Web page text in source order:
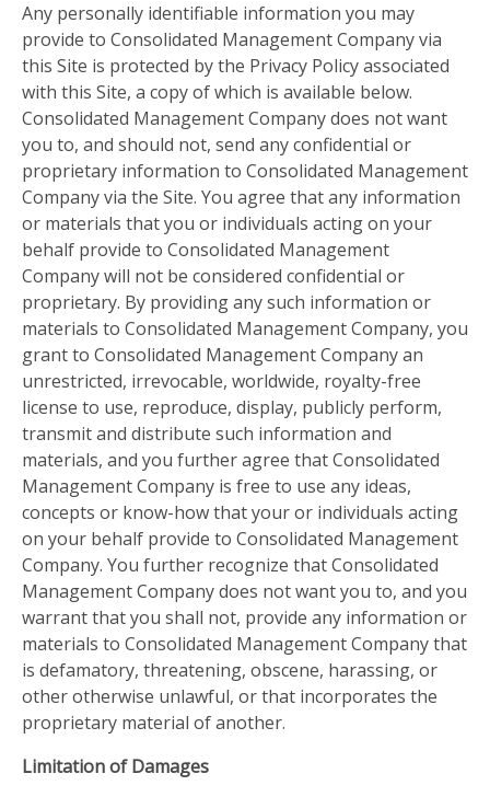
Any personally identifiable information you may
provide to Consolidated Management Company via
this Site is protected by the Privacy Policy associated
with this Site, a copy of which is available below.
Consolidated Management Company does not want
you to, and should not, send any confidential or
proprietary information to Consolidated Management
Company via the Site. You agree that any information
or materials that you or individuals acting on your
behalf provide to Consolidated Management
Company will not be considered confidential or
proprietary. By providing any such information or
materials to Consolidated Management Company, you
grant to Consolidated Management Company an
unrestricted, irrevocable, worldwide, royalty-free
license to use, reproduce, display, publicly perform,
transmit and distribute such information and
materials, and you further agree that Consolidated
Management Company is free to use any ideas,
concepts or know-how that your or individuals acting
on your behalf provide to Consolidated Management
Company. You further recognize that Consolidated
Management Company does not want you to, and you
warrant that you shall not, provide any information or
materials to Consolidated Management Company that
is defamatory, threatening, obscene, harassing, or
other otherwise unlawful, or that incorporates the
proprietary material of another.
Limitation of Damages